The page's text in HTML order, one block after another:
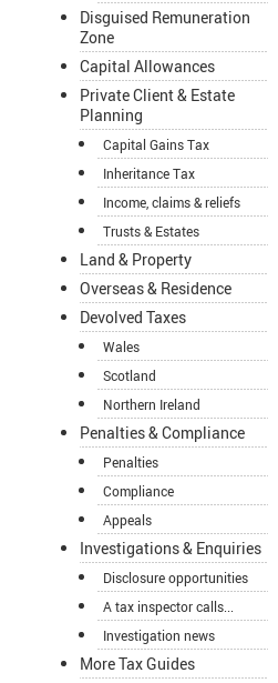
Disguised Remuneration
Zone
Capital Allowances
Private Client & Estate
Planning
Capital Gains Tax
Inheritance Tax
Income, claims & reliefs
Trusts & Estates
Land & Property
Overseas & Residence
Devolved Taxes
Wales
Scotland
Northern Ireland
Penalties & Compliance
Penalties
Compliance
Appeals
Investigations & Enquiries
Disclosure opportunities
A tax inspector calls...
Investigation news
More Tax Guides